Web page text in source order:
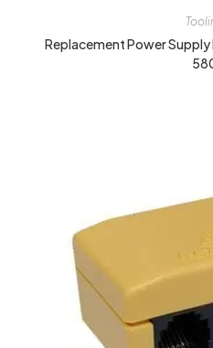
Replacement Power Supply